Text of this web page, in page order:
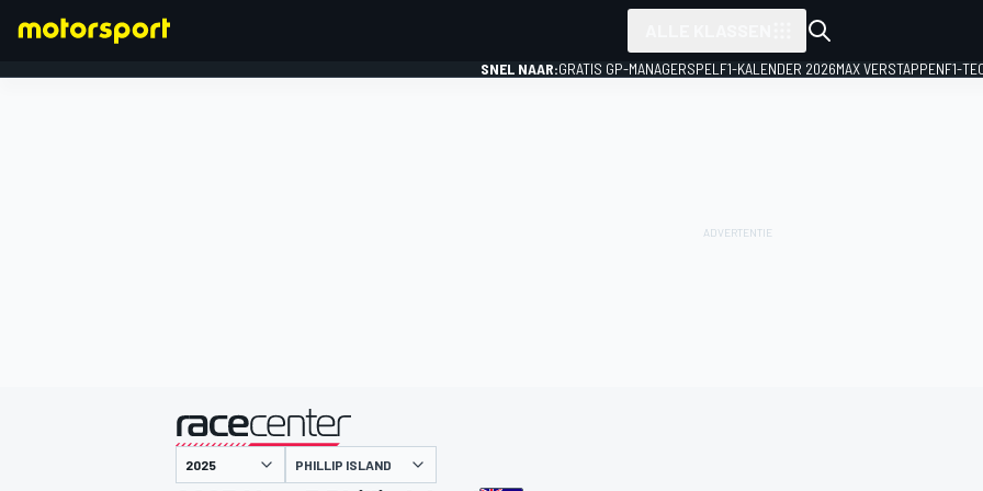
SNEL NAAR:GRATIS GP-MANAGERSPEL F1-KALENDER 2026MAX VERSTAPPENF1-
gepresenteerd door
PHILLIP ISLAND